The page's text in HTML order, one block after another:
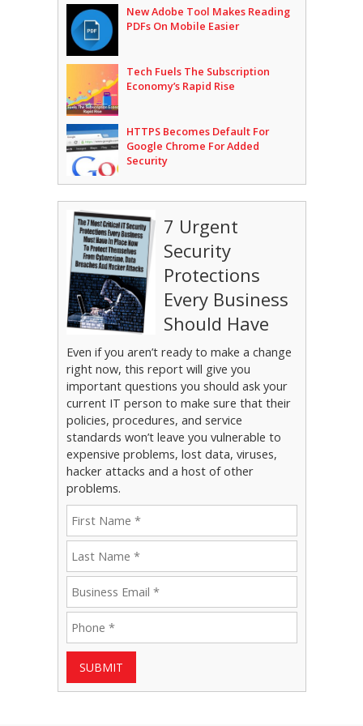
New Adobe Tool Makes Reading
PDFs On Mobile Easier
Tech Fuels The Subscription
Economy’s Rapid Rise
HTTPS Becomes Default For
Google Chrome For Added
Security
7 Urgent
Security
Protections
Every Business
Should Have
Even if you aren’t ready to make a change
right now, this report will give you
important questions you should ask your
current IT person to make sure that their
policies, procedures, and service
standards won’t leave you vulnerable to
expensive problems, lost data, viruses,
hacker attacks and a host of other
problems.
SUBMIT